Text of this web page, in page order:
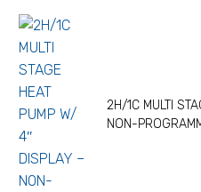
2H/1C MULTI
NON-